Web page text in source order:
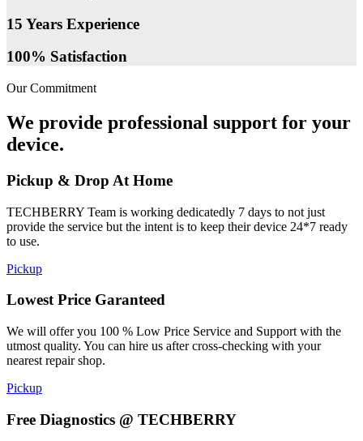
15 Years Experience
100% Satisfaction
Our Commitment
We provide professional support for your
device.
Pickup & Drop At Home
TECHBERRY Team is working dedicatedly 7 days to not just
provide the service but the intent is to keep their device 24*7 ready
to use.
Pickup
Lowest Price Garanteed
We will offer you 100 % Low Price Service and Support with the
utmost quality. You can hire us after cross-checking with your
nearest repair shop.
Pickup
Free Diagnostics @ TECHBERRY